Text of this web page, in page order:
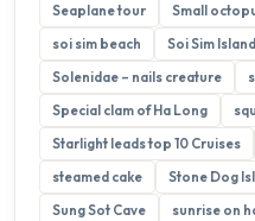
Seaplane tour
Small
soi sim beach
Soi Sim Island
Solenidae – nails creature
Special clam of Ha Long
Starlight leads top 10 Cruises
steamed cake
Stone Dog
Sung Sot Cave
sunrise on